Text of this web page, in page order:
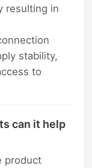
resulting in
stability,
to
can it help
product